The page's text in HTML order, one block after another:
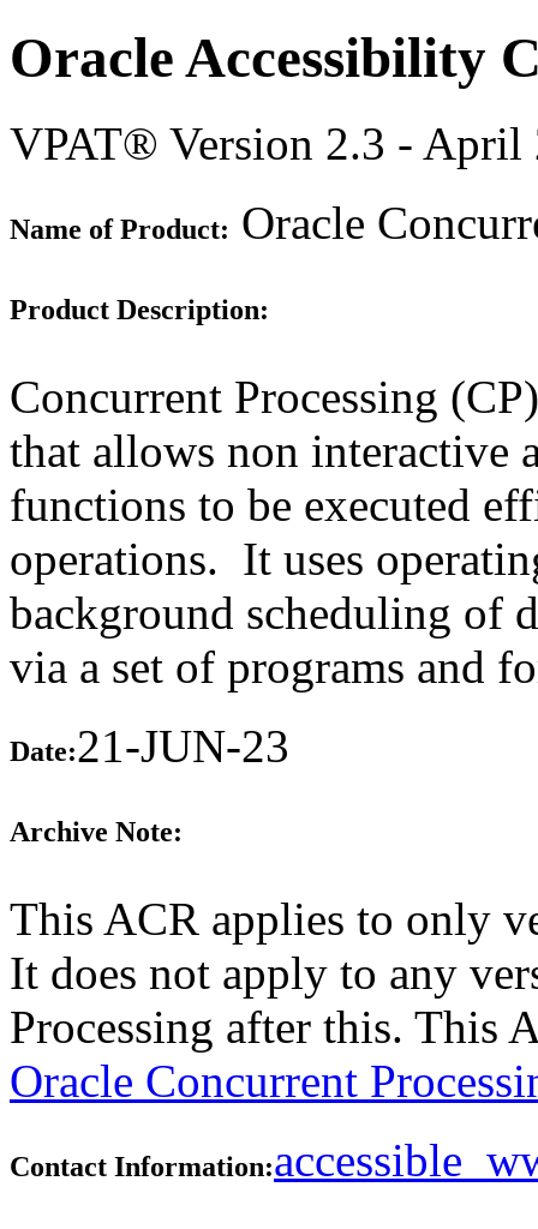
Oracle Accessibility
VPAT® Version 2.3 - April
Name of Product: Oracle
Product Description:
Concurrent Processing
that allows non interactive
functions to be executed
operations. It uses
background scheduling of
via a set of programs and
Date:21-JUN-23
Archive Note:
This ACR applies to only
It does not apply to any
Processing after this. This
Oracle Concurrent
Contact Information: